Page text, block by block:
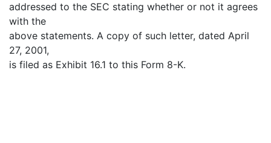
addressed to the SEC stating whether or not it agrees
with the
above statements. A copy of such letter, dated April
27, 2001,
is filed as Exhibit 16.1 to this Form 8-K.